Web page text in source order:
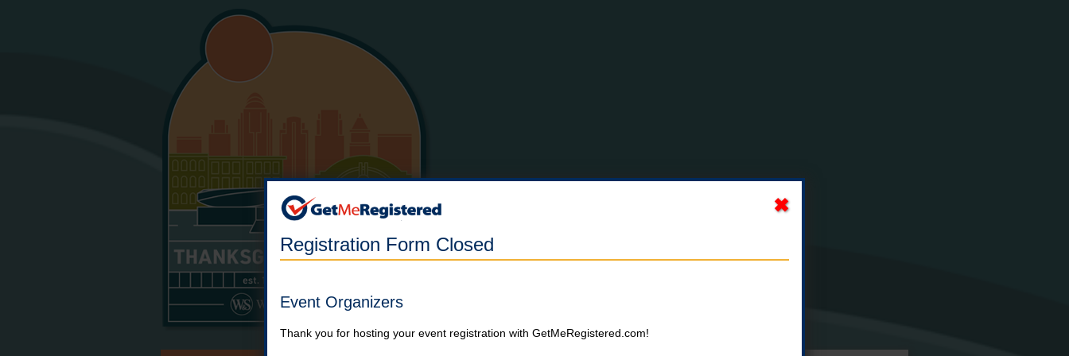
Registration Form Closed
Event Organizers
Thank you for hosting your event registration with GetMeRegistered.com!